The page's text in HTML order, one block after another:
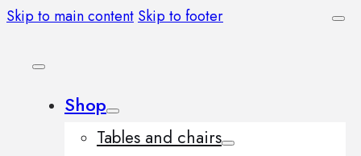
Skip to main content Skip to footer
Shop
Tables and chairs